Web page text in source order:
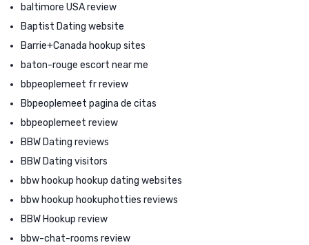
baltimore USA review
Baptist Dating website
Barrie+Canada hookup sites
baton-rouge escort near me
bbpeoplemeet fr review
Bbpeoplemeet pagina de citas
bbpeoplemeet review
BBW Dating reviews
BBW Dating visitors
bbw hookup hookup dating websites
bbw hookup hookuphotties reviews
BBW Hookup review
bbw-chat-rooms review